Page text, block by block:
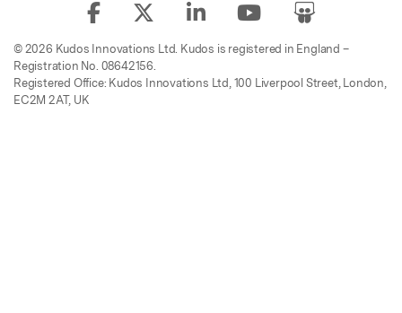
© 2026 Kudos Innovations Ltd. Kudos is registered in England –
Registration No. 08642156.
Registered Office: Kudos Innovations Ltd, 100 Liverpool Street, London,
EC2M 2AT, UK